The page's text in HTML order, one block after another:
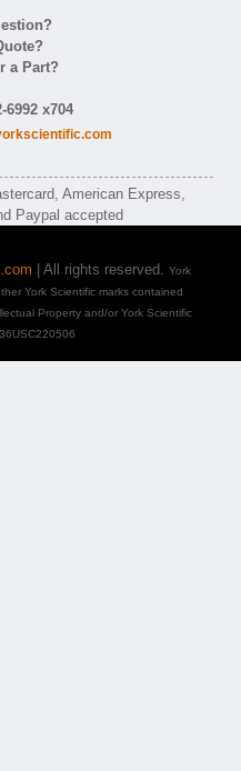
a Part?
6992 x704
| All rights reserved. York
York Scientific marks contained
Property and/or York Scientific